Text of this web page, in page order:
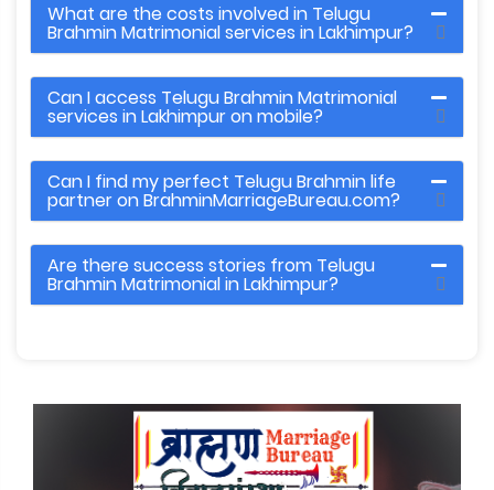
What are the costs involved in Telugu
Brahmin Matrimonial services in Lakhimpur?
Can I access Telugu Brahmin Matrimonial
services in Lakhimpur on mobile?
Can I find my perfect Telugu Brahmin life
partner on BrahminMarriageBureau.com?
Are there success stories from Telugu
Brahmin Matrimonial in Lakhimpur?